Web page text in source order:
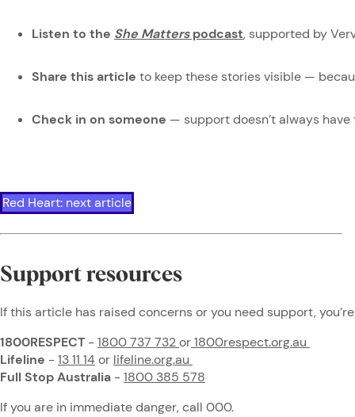
Listen to the She Matterspodcast, supported by
Share this article to keep these stories visible —
Check in on someone — support doesn’t always
Red Heart: next article
Support resources
If this article has raised concerns or you need support,
1800RESPECT -1800 737 732or1800respect.org.au
Lifeline -13 11 14or lifeline.org.au
Full Stop Australia -1800 385 578
If you are in immediate danger, call 000.